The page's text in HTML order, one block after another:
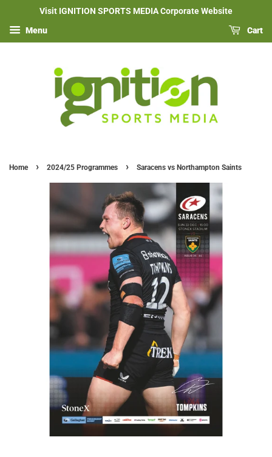
Visit IGNITION SPORTS MEDIA Corporate Website
Menu Cart
Home › 2024/25 Programmes › Saracens vs Northampton Saints